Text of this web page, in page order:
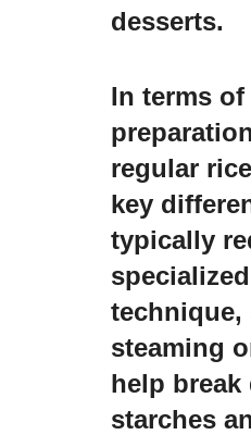
desserts.
In terms
regular
key
typically
technique,
steaming
help
starches